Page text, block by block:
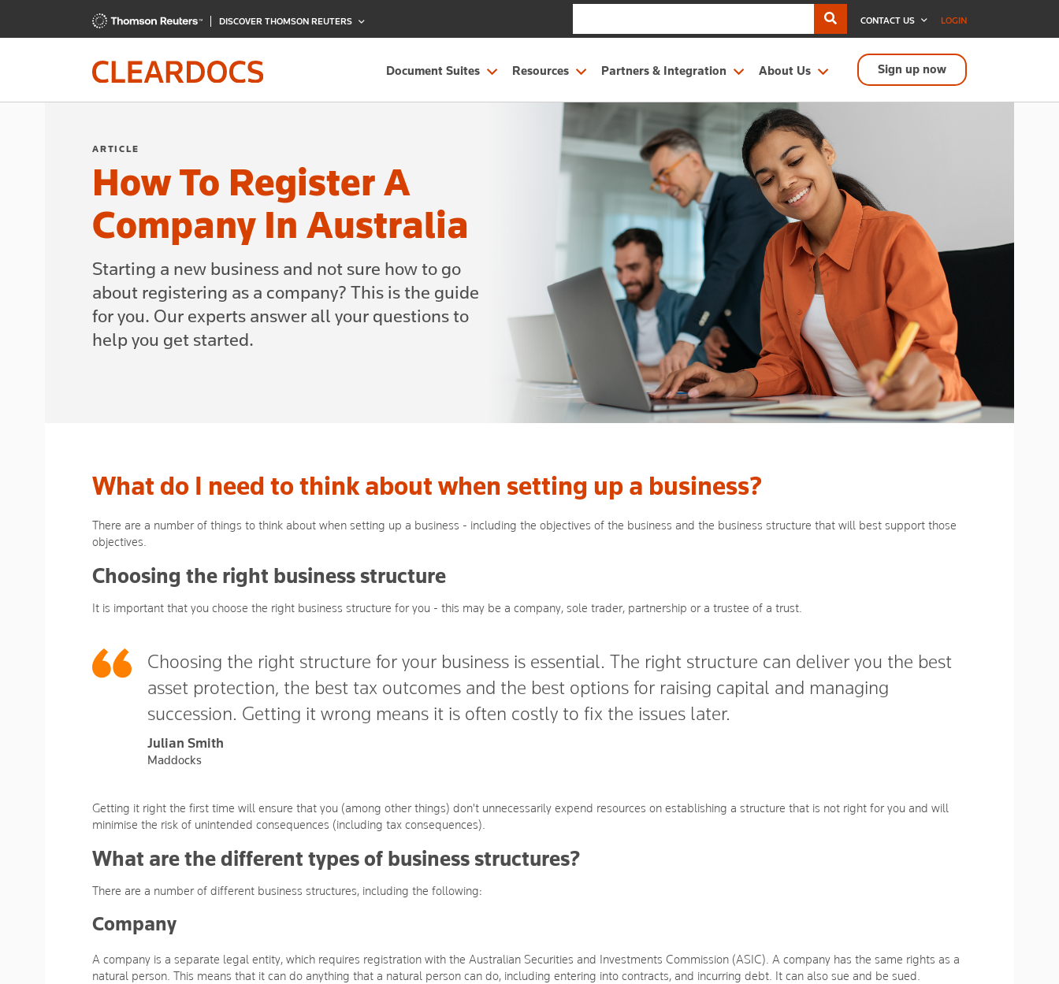
DISCOVER THOMSON REUTERS CONTACT US LOGIN
Document Suites Resources Partners & Integration About Us Sign up now
ARTICLE
How To Register A
Company In Australia
Starting a new business and not sure how to go
about registering as a company? This is the guide
for you. Our experts answer all your questions to
help you get started.
What do I need to think about when setting up a business?
There are a number of things to think about when setting up a business - including the objectives of the business and the business structure that will best support those
objectives.
Choosing the right business structure
It is important that you choose the right business structure for you - this may be a company, sole trader, partnership or a trustee of a trust.
Choosing the right structure for your business is essential. The right structure can deliver you the best
asset protection, the best tax outcomes and the best options for raising capital and managing
succession. Getting it wrong means it is often costly to fix the issues later.
Julian Smith
Maddocks
Getting it right the first time will ensure that you (among other things) don't unnecessarily expend resources on establishing a structure that is not right for you and will
minimise the risk of unintended consequences (including tax consequences).
What are the different types of business structures?
There are a number of different business structures, including the following:
Company
A company is a separate legal entity, which requires registration with the Australian Securities and Investments Commission (ASIC). A company has the same rights as a
natural person. This means that it can do anything that a natural person can do, including entering into contracts, and incurring debt. It can also sue and be sued.